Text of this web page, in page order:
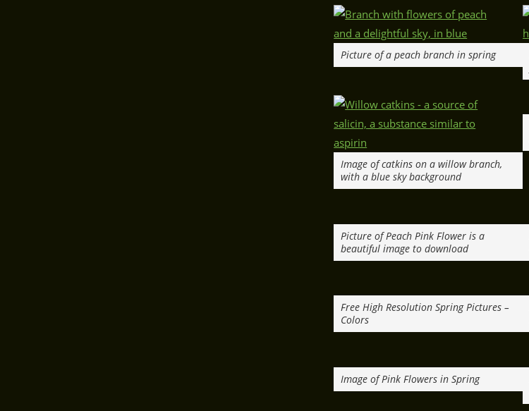
Picture of a peach branch in spring
Image of catkins on a willow branch,
with a blue sky background
Picture of Peach Pink Flower is a
beautiful image to download
Free High Resolution Spring Pictures –
Colors
Image of Pink Flowers in Spring